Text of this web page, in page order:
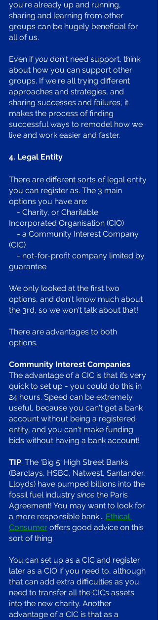
you're already up and running,
sharing and learning from other
groups can be hugely beneficial for
all of us.
Even if you don't need support, think
about how you can support other
groups. If we're all trying different
approaches and strategies, and
sharing successes and failures, it
makes the process of finding
successful ways to remodel how we
live and work easier and faster.
4. Legal Entity
There are different sorts of legal entity
you can register as. The 3 main
options you have are:
Incorporated Organisation (CIO)
(CIC)
guarantee
We only looked at the first two
options, and don't know much about
the 3rd, so we won't talk about that!
There are advantages to both
options.
Community Interest Companies
The advantage of a CIC is that it’s very
quick to set up - you could do this in
24 hours. Speed can be extremely
useful, because you can't get a bank
account without being a registered
entity, and you can't make funding
bids without having a bank account!
TIP: The 'Big 5' High Street Banks
(Barclays, HSBC, Natwest, Santander,
Lloyds) have pumped billions into the
fossil fuel industry since the Paris
Agreement! You may want to look for
a more responsible bank... Ethical
Consumer offers good advice on this
sort of thing.
You can set up as a CIC and register
later as a CIO if you need to, although
that can add extra difficulties as you
need to transfer all the CICs assets
into the new charity. Another
advantage of a CIC is that as a